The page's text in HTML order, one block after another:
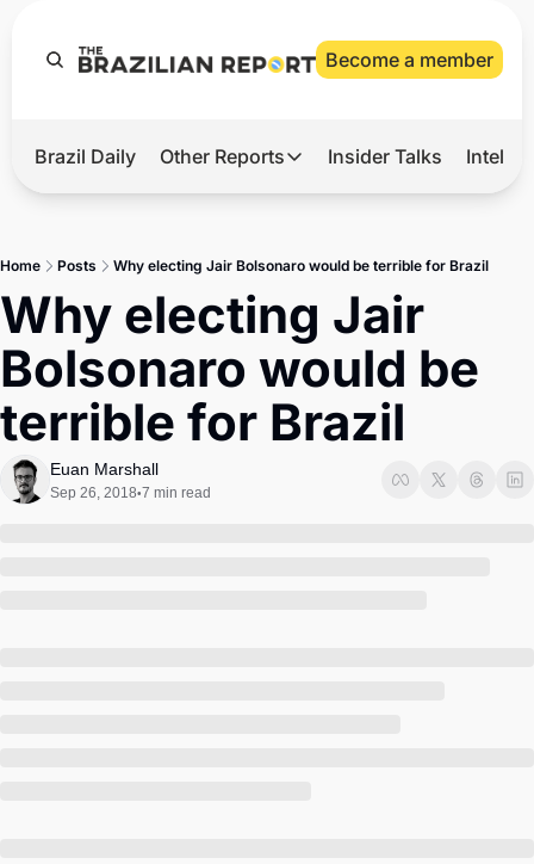
Become a member
Hot
2026 Elections
Master
Brief
Brazil Daily Other Reports
Other Reports
Tech
Defense & Security
LatAm Report
Insider Talks
Home Posts Why electing Jair Bolsonaro would be terrible for Brazil
Why electing Jair
Bolsonaro would be
terrible for Brazil
Euan Marshall
Sep 26, 2018•7 min read